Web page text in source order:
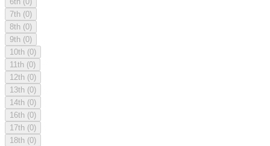
7th (0)
8th (0)
9th (0)
10th (0)
11th (0)
12th (0)
13th (0)
14th (0)
16th (0)
17th (0)
18th (0)